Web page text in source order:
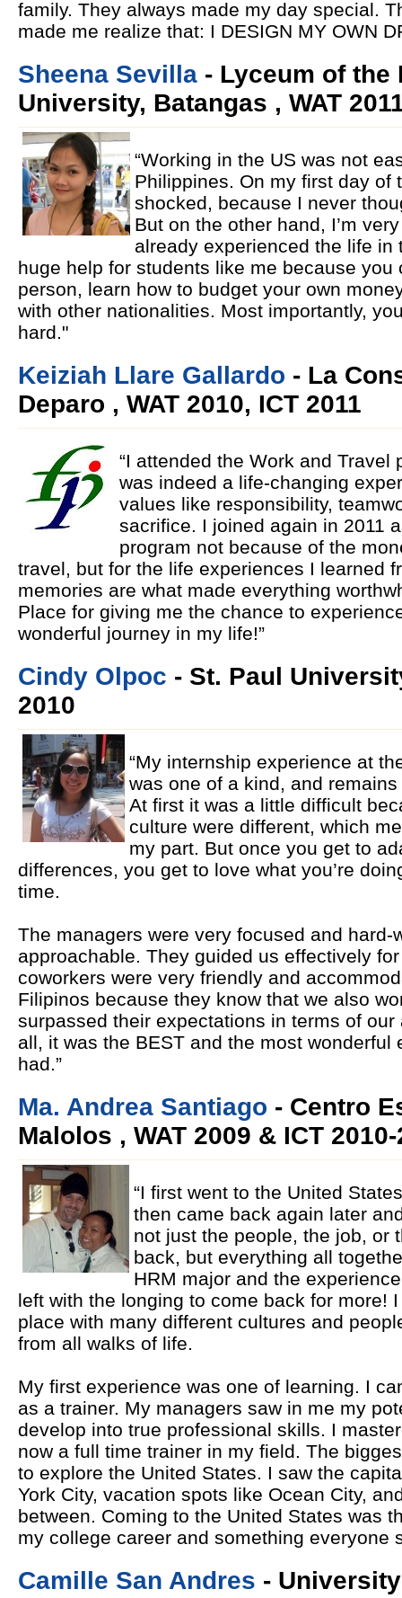
family. They always made my day special.
made me realize that: I DESIGN MY OWN
Sheena Sevilla - Lyceum of the
University, Batangas , WAT
“Working in the US was not
Philippines. On my first day of
shocked, because I never
But on the other hand, I’m
already experienced the life in
huge help for students like me because you
person, learn how to budget your own
with other nationalities. Most importantly,
hard."
Keiziah Llare Gallardo - La
Deparo , WAT 2010, ICT 2011
“I attended the Work and Travel
was indeed a life-changing
values like responsibility,
sacrifice. I joined again in 2011
program not because of the
travel, but for the life experiences I learned
memories are what made everything
Place for giving me the chance to
wonderful journey in my life!”
Cindy Olpoc - St. Paul
2010
“My internship experience at
was one of a kind, and
At first it was a little difficult
culture were different, which
my part. But once you get to
differences, you get to love what you’re
time.
The managers were very focused and hard-
approachable. They guided us effectively
coworkers were very friendly and
Filipinos because they know that we also
surpassed their expectations in terms of
all, it was the BEST and the most wonderful
had.”
Ma. Andrea Santiago - Centro
Malolos , WAT 2009 & ICT 2010-
“I first went to the United
then came back again later
not just the people, the job, or
back, but everything all
HRM major and the
left with the longing to come back for more!
place with many different cultures and
from all walks of life.
My first experience was one of learning. I
as a trainer. My managers saw in me my
develop into true professional skills. I
now a full time trainer in my field. The
to explore the United States. I saw the
York City, vacation spots like Ocean City,
between. Coming to the United States was
my college career and something everyone
Camille San Andres -